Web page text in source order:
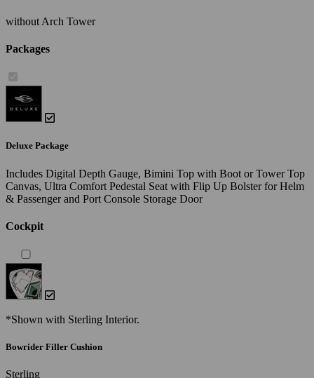
without Arch Tower
Packages
Deluxe Package
Includes Digital Depth Gauge, Bimini Top with Boot or Tower Top
Canvas, Ultra Comfort Pedestal Seat with Flip Up Bolster for Helm
& Passenger and Port Console Storage Door
Cockpit
*Shown with Sterling Interior.
Bowrider Filler Cushion
Sterling